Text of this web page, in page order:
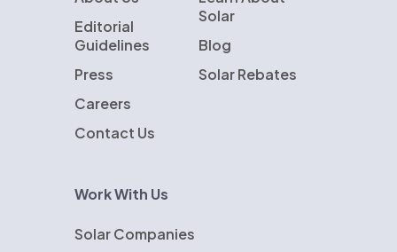
Editorial
Guidelines
Press
Careers
Contact Us
Solar
Blog
Solar Rebates
Work With Us
Solar Companies